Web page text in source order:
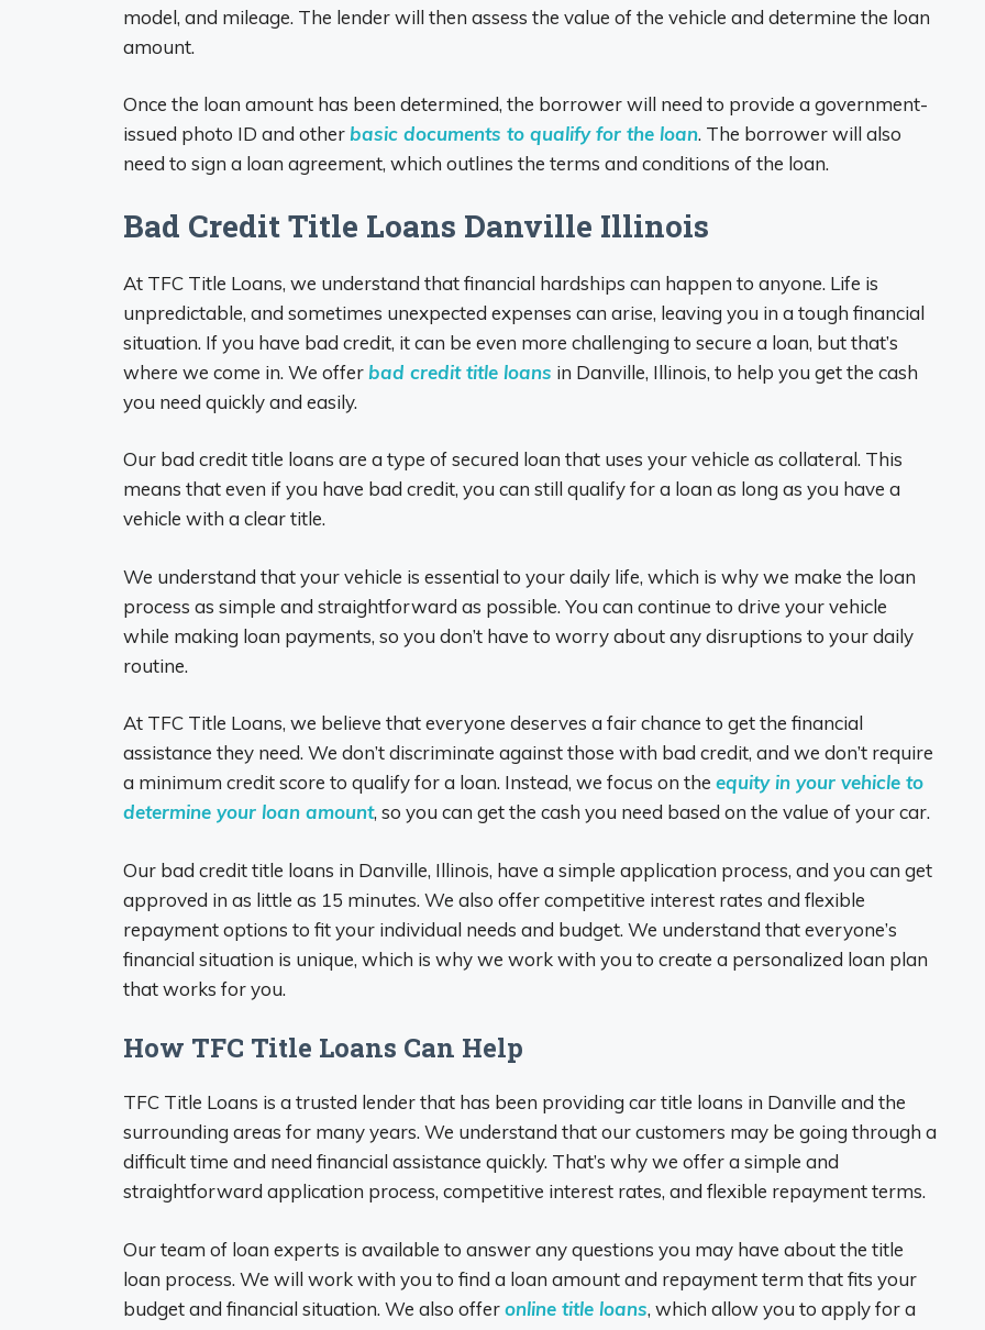
model, and mileage. The lender will then assess the value of the vehicle and determine the loan
amount.
Once the loan amount has been determined, the borrower will need to provide a government-
issued photo ID and other basic documents to qualify for the loan. The borrower will also
need to sign a loan agreement, which outlines the terms and conditions of the loan.
Bad Credit Title Loans Danville Illinois
At TFC Title Loans, we understand that financial hardships can happen to anyone. Life is
unpredictable, and sometimes unexpected expenses can arise, leaving you in a tough financial
situation. If you have bad credit, it can be even more challenging to secure a loan, but that’s
where we come in. We offer bad credit title loans in Danville, Illinois, to help you get the cash
you need quickly and easily.
Our bad credit title loans are a type of secured loan that uses your vehicle as collateral. This
means that even if you have bad credit, you can still qualify for a loan as long as you have a
vehicle with a clear title.
We understand that your vehicle is essential to your daily life, which is why we make the loan
process as simple and straightforward as possible. You can continue to drive your vehicle
while making loan payments, so you don’t have to worry about any disruptions to your daily
routine.
At TFC Title Loans, we believe that everyone deserves a fair chance to get the financial
assistance they need. We don’t discriminate against those with bad credit, and we don’t require
a minimum credit score to qualify for a loan. Instead, we focus on the equity in your vehicle to
determine your loan amount, so you can get the cash you need based on the value of your car.
Our bad credit title loans in Danville, Illinois, have a simple application process, and you can get
approved in as little as 15 minutes. We also offer competitive interest rates and flexible
repayment options to fit your individual needs and budget. We understand that everyone’s
financial situation is unique, which is why we work with you to create a personalized loan plan
that works for you.
How TFC Title Loans Can Help
TFC Title Loans is a trusted lender that has been providing car title loans in Danville and the
surrounding areas for many years. We understand that our customers may be going through a
difficult time and need financial assistance quickly. That’s why we offer a simple and
straightforward application process, competitive interest rates, and flexible repayment terms.
Our team of loan experts is available to answer any questions you may have about the title
loan process. We will work with you to find a loan amount and repayment term that fits your
budget and financial situation. We also offeronline title loans, which allow you to apply for a